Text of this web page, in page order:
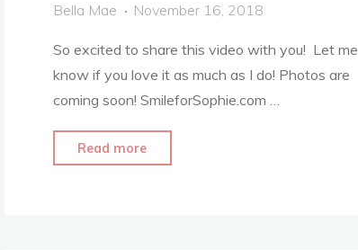
Bella Mae November 16, 2018
So excited to share this video with you! Let me
know if you love it as much as I do! Photos are
coming soon! SmileforSophie.com …
Read more